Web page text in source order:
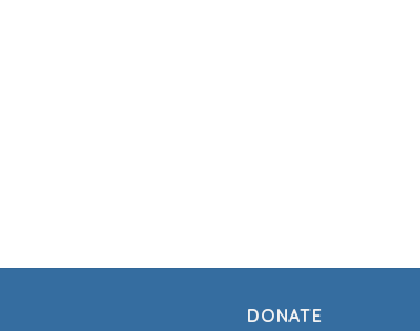
DONATE